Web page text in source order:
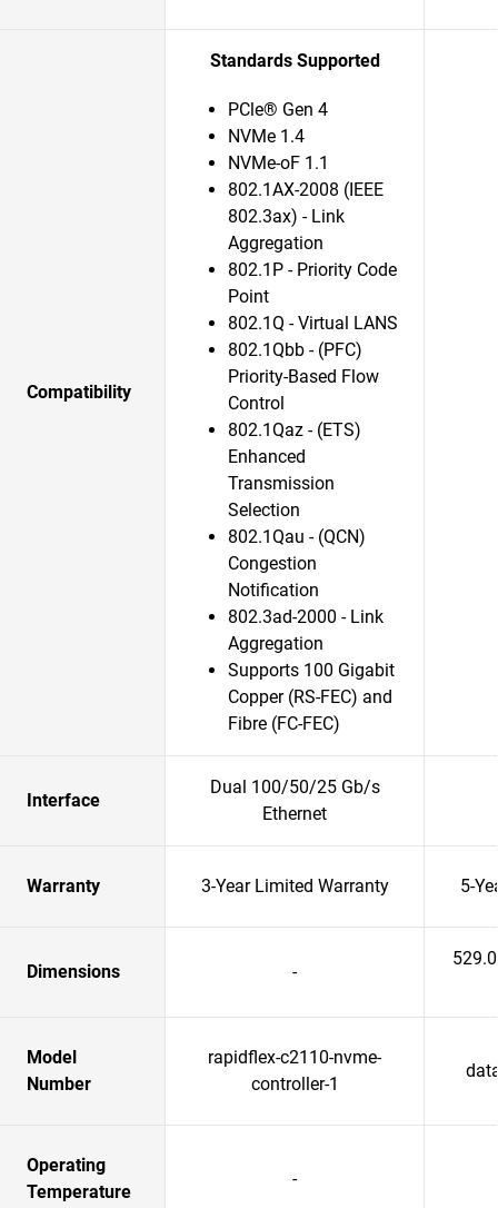
Compatibility
Standards Supported
PCle® Gen 4
NVMe 1.4
NVMe-oF 1.1
802.1AX-2008 (IEEE
802.3ax) - Link
Aggregation
802.1P - Priority Code
Point
802.1Q - Virtual LANS
802.1Qbb - (PFC)
Priority-Based Flow
Control
802.1Qaz - (ETS)
Enhanced
Transmission
Selection
802.1Qau - (QCN)
Congestion
Notification
802.3ad-2000 - Link
Aggregation
Supports 100 Gigabit
Copper (RS-FEC) and
Fibre (FC-FEC)
Interface
Dual 100/50/25 Gb/s
Ethernet
Warranty 3-Year Limited Warranty 5-
Dimensions -
Model
Number
rapidflex-c2110-nvme-
controller-1
Operating
Temperature
-